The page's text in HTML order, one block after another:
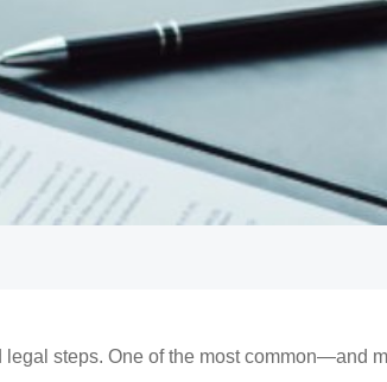
steps. One of the most common—and